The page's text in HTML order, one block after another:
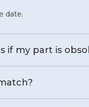
date.
if my part is